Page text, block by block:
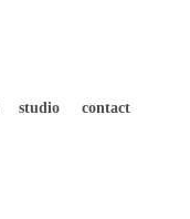
studio contact